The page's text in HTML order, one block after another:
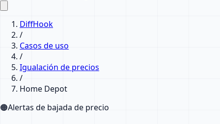
DiffHook
/
Casos de uso
/
Igualación de precios
/
Home Depot
🟠Alertas de bajada de precio